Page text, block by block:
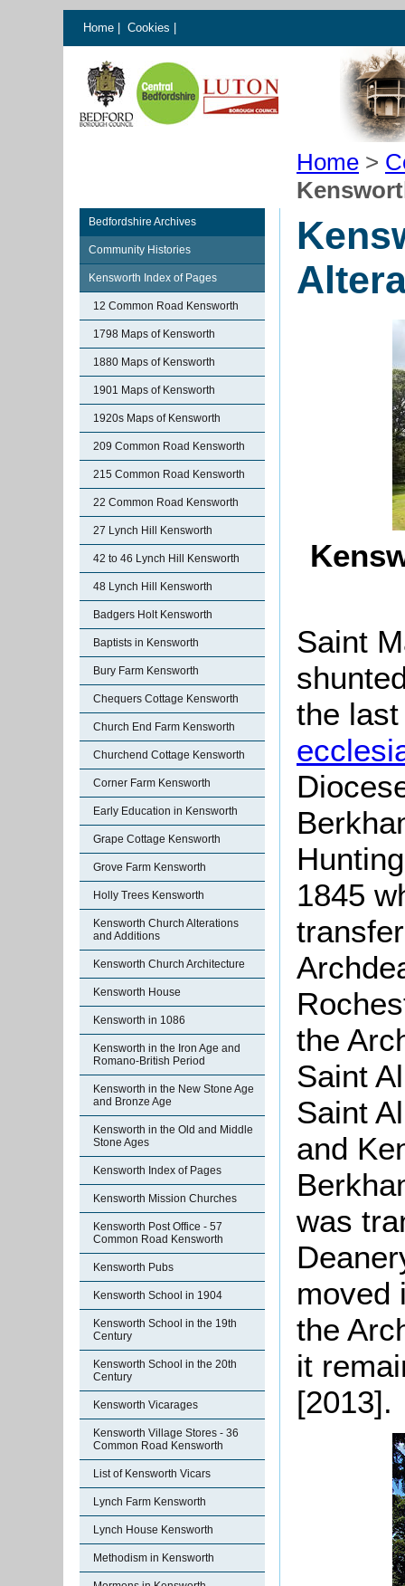
Home Cookies
Home >
Bedfordshire Archives
Community Histories
Kensworth Index of Pages
12 Common Road Kensworth
1798 Maps of Kensworth
1880 Maps of Kensworth
1901 Maps of Kensworth
1920s Maps of Kensworth
209 Common Road Kensworth
215 Common Road Kensworth
22 Common Road Kensworth
27 Lynch Hill Kensworth
42 to 46 Lynch Hill Kensworth
48 Lynch Hill Kensworth
Badgers Holt Kensworth
Baptists in Kensworth
Bury Farm Kensworth
Chequers Cottage Kensworth
Church End Farm Kensworth
Churchend Cottage Kensworth
Corner Farm Kensworth
Early Education in Kensworth
Grape Cottage Kensworth
Grove Farm Kensworth
Holly Trees Kensworth
Kensworth Church Alterations
and Additions
Kensworth Church Architecture
Kensworth House
Kensworth in 1086
Kensworth in the Iron Age and
Romano-British Period
Kensworth in the New Stone Age
and Bronze Age
Kensworth in the Old and Middle
Stone Ages
Kensworth Index of Pages
Kensworth Mission Churches
Kensworth Post Office - 57
Common Road Kensworth
Kensworth Pubs
Kensworth School in 1904
Kensworth School in the 19th
Century
Kensworth School in the 20th
Century
Kensworth Vicarages
Kensworth Village Stores - 36
Common Road Kensworth
List of Kensworth Vicars
Lynch Farm Kensworth
Lynch House Kensworth
Methodism in Kensworth
Saint
the
1845
the
Saint
Saint
and
was
moved
the
it
[2013].